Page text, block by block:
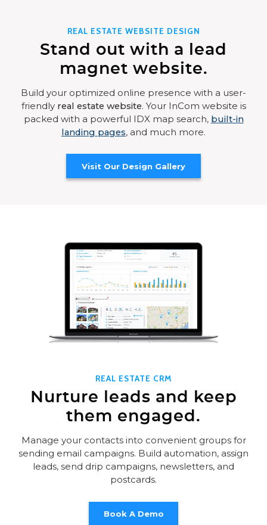
REAL ESTATE WEBSITE DESIGN
Stand out with a lead
magnet website.
Build your optimized online presence with a user-
friendly real estate website. Your InCom website is
packed with a powerful IDX map search, built-in
landing pages, and much more.
Visit Our Design Gallery
REAL ESTATE CRM
Nurture leads and keep
them engaged.
Manage your contacts into convenient groups for
sending email campaigns. Build automation, assign
leads, send drip campaigns, newsletters, and
postcards.